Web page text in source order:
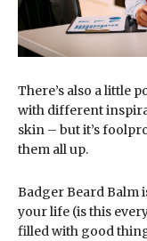
There’s also a little
with different
skin – but it’s
them all up.
Badger Beard Balm
your life (is this
filled with good